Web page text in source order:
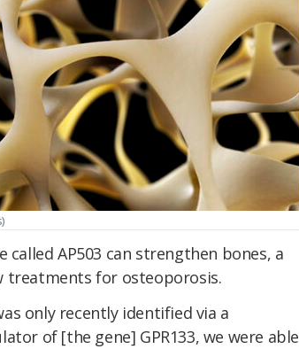
AP503 can strengthen bones, a
treatments for osteoporosis.
only recently identified via a
of [the gene] GPR133, we were able